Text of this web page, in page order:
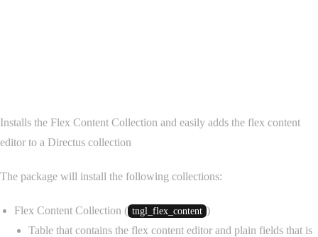
Installs the Flex Content Collection and easily adds the flex content
editor to a Directus collection
The package will install the following collections:
Flex Content Collection ( tngl_flex_content )
Table that contains the flex content editor and plain fields that is